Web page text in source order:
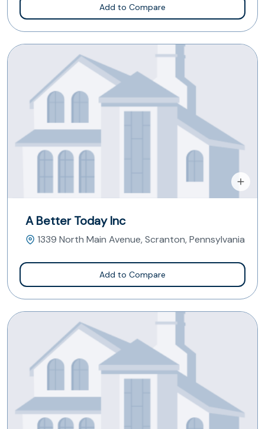
Add to Compare
A Better Today Inc
1339 North Main Avenue, Scranton, Pennsylvania
Add to Compare